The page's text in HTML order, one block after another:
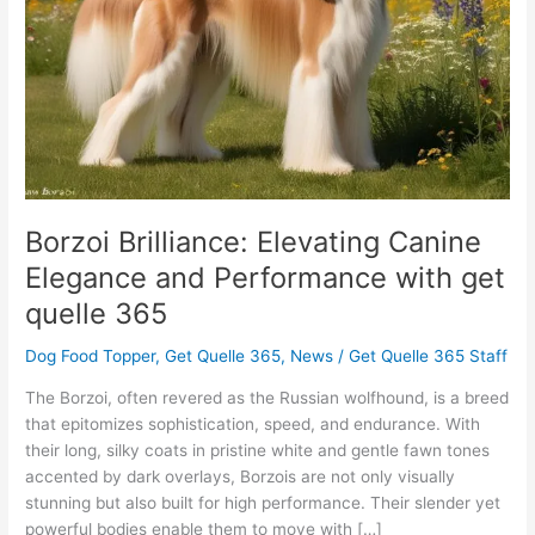
Borzoi Brilliance: Elevating Canine
Elegance and Performance with get
quelle 365
Dog Food Topper,Get Quelle 365, News /Get Quelle 365 Staff
The Borzoi, often revered as the Russian wolfhound, is a breed
that epitomizes sophistication, speed, and endurance. With
their long, silky coats in pristine white and gentle fawn tones
accented by dark overlays, Borzois are not only visually
stunning but also built for high performance. Their slender yet
powerful bodies enable them to move with […]
Performance
with
get
quelle
365